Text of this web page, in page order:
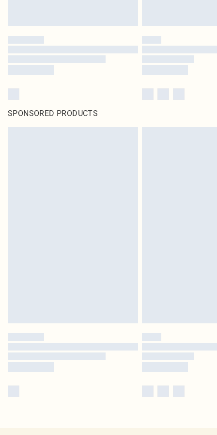
SPONSORED PRODUCTS